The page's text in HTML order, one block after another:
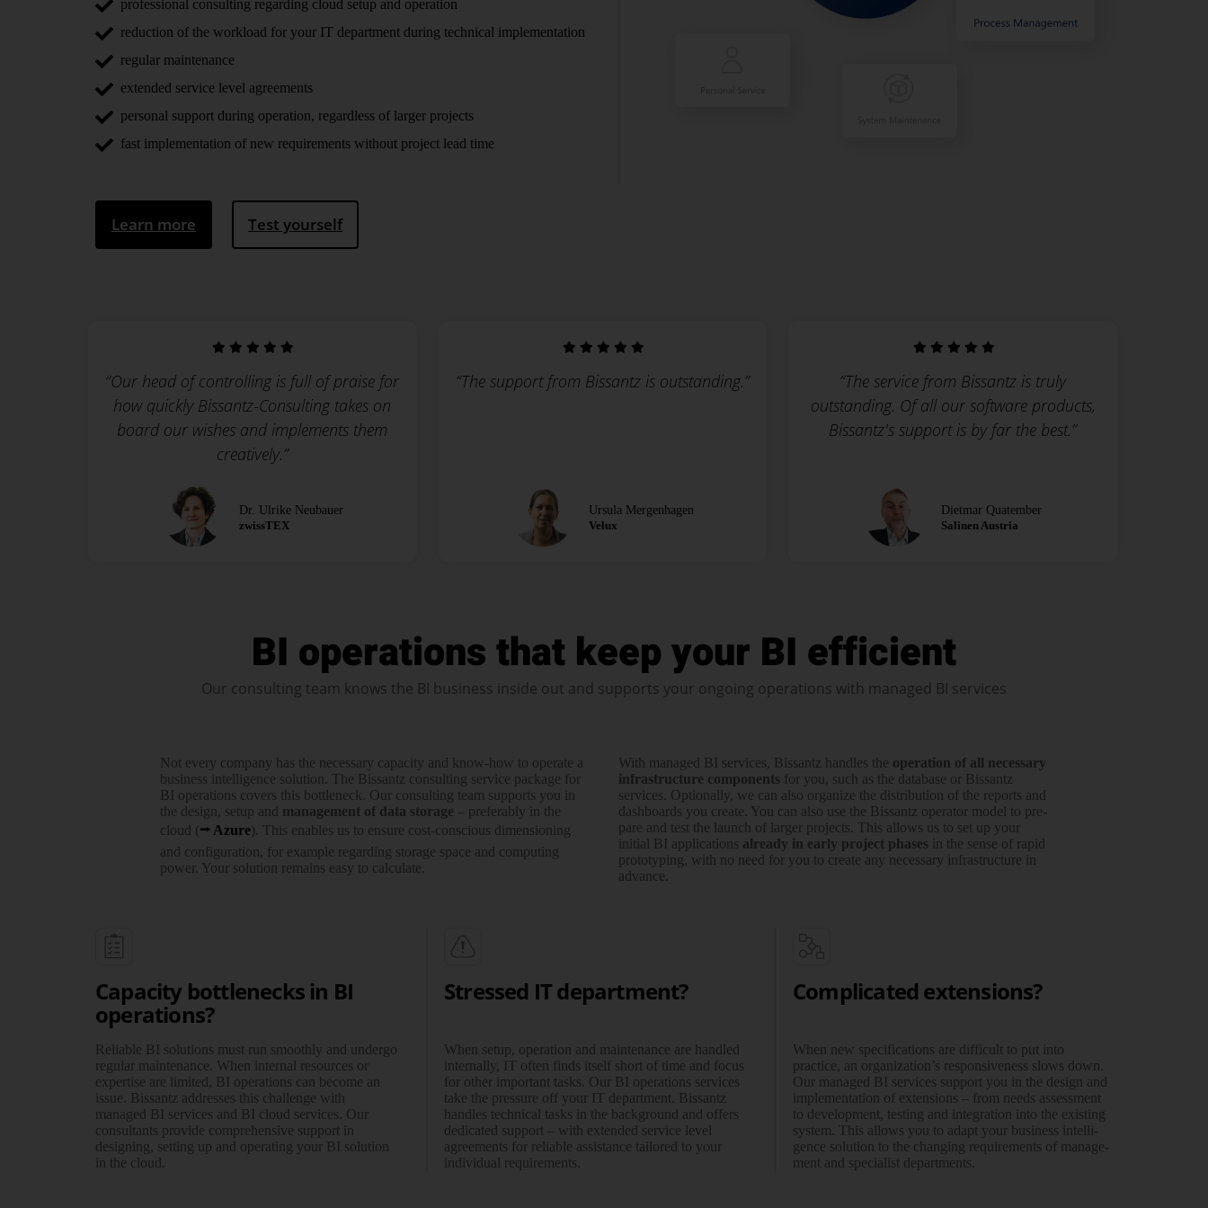
professional consulting regarding cloud setup and operation
reduction of the workload for your IT department during technical implementation
regular maintenance
extended service level agreements
personal support during operation, regardless of larger projects
fast implementation of new requirements without project lead time
Learn more Test yourself
“Our head of controlling is full of praise for
how quickly Bissantz-Consulting takes on
board our wishes and implements them
creatively.”
Dr. Ulrike Neubauer
zwissTEX
“The support from Bissantz is outstanding.”
Ursula Mergenhagen
Velux
“The service from Bissantz is truly
outstanding. Of all our software products,
Bissantz's support is by far the best.”
Dietmar Quatember
Salinen Austria
BI operations that keep your BI efficient
Our consulting team knows the BI business inside out and supports your ongoing operations with managed BI services
Not every company has the necessary capacity and know-how to operate a
business intelli­gence solution. The Bissantz consulting service pack­age for
BI operations covers this bottle­­neck. Our consul­ting team supports you in
the design, setup and manage­ment of data storage – prefe­rably in the
cloud (
Azure). This enables us to ensure cost-conscious dimen­sioning
and confi­guration, for example regarding storage space and com­pu­ting
power. Your solution remains easy to calculate.
With managed BI services, Bissantz handles the operation of all neces­sary
infra­structure com­po­nents for you, such as the data­base or Bissantz
services. Optionally, we can also orga­nize the distri­­bution of the reports and
dash­boards you create. You can also use the Bissantz operator model to pre­
pare and test the launch of larger projects. This allows us to set up your
initial BI appli­ca­tions already in early project phases in the sense of rapid
proto­­typing, with no need for you to create any neces­sary infra­structure in
advance.
Capacity bottlenecks in BI
operations?
Reliable BI solutions must run smoothly and undergo
regular maintenance. When internal resources or
expertise are limited, BI operations can become an
issue. Bissantz addresses this challenge with
managed BI services and BI cloud services. Our
consultants provide compre­hensive support in
designing, setting up and operating your BI solution
in the cloud.
Stressed IT department?
When setup, operation and maintenance are handled
internally, IT often finds itself short of time and focus
for other important tasks. Our BI operations services
take the pressure off your IT depart­ment. Bissantz
handles technical tasks in the back­ground and offers
dedicated support – with extended service level
agree­ments for reliable assistance tailored to your
individual requirements.
Complicated extensions?
When new specifications are difficult to put into
practice, an organization’s respon­siveness slows down.
Our managed BI services support you in the design and
imple­men­­tation of exten­sions – from needs assess­­ment
to deve­­lop­ment, testing and inte­­gration into the existing
system. This allows you to adapt your business intelli­
gence solution to the chan­ging require­­ments of manage­
ment and specialist departments.